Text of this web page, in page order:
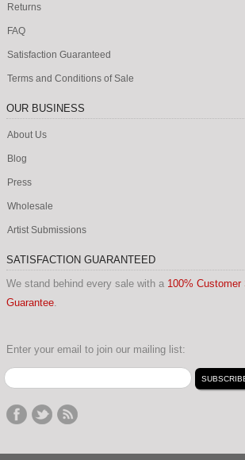
Returns
FAQ
Satisfaction Guaranteed
Terms and Conditions of Sale
OUR BUSINESS
About Us
Blog
Press
Wholesale
Artist Submissions
SATISFACTION GUARANTEED
We stand behind every sale with a 100%
Guarantee.
Enter your email to join our mailing list: